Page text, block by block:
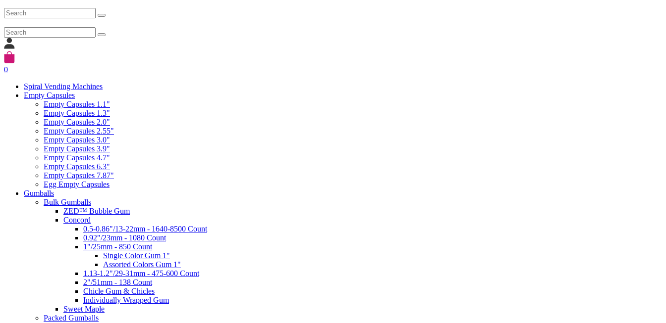
0
Spiral Vending Machines
Empty Capsules
Empty Capsules 1.1"
Empty Capsules 1.3"
Empty Capsules 2.0"
Empty Capsules 2.55"
Empty Capsules 3.0"
Empty Capsules 3.9"
Empty Capsules 4.7"
Empty Capsules 6.3"
Empty Capsules 7.87"
Egg Empty Capsules
Gumballs
Bulk Gumballs
ZED™ Bubble Gum
Concord
0.5-0.86"/13-22mm - 1640-8500 Count
0.92"/23mm - 1080 Count
1"/25mm - 850 Count
Single Color Gum 1"
Assorted Colors Gum 1"
1.13-1.2"/29-31mm - 475-600 Count
2"/51mm - 138 Count
Chicle Gum & Chicles
Individually Wrapped Gum
Sweet Maple
Packed Gumballs